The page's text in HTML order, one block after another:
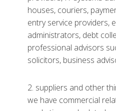
houses, couriers,
entry service providers,
administrators, debt
professional advisors
solicitors, business
2. suppliers and other
we have commercial